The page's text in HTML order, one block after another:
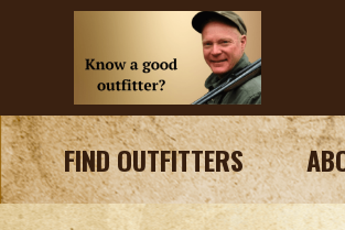
FIND OUTFITTERS